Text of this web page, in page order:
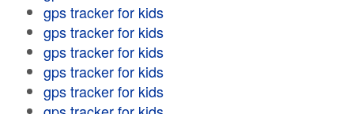
gps tracker for kids
gps tracker for kids
gps tracker for kids
gps tracker for kids
gps tracker for kids